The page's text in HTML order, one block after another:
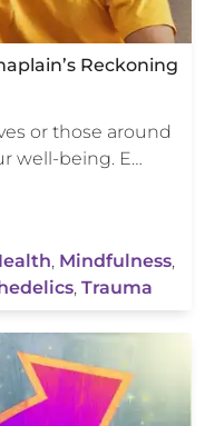
Reckoning
or those around
well-being. E…
, Mindfulness,
, Trauma